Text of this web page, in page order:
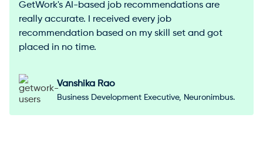
GetWork's AI-based job recommendations are
really accurate. I received every job
recommendation based on my skill set and got
placed in no time.
Vanshika Rao
Business Development Executive, Neuronimbus.